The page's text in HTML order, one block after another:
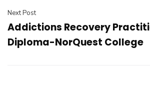
Next Post
Addictions Recovery
Diploma-NorQuest College